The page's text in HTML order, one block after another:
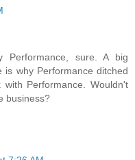
Performance, sure. A big
why Performance ditched
Performance. Wouldn't
business?